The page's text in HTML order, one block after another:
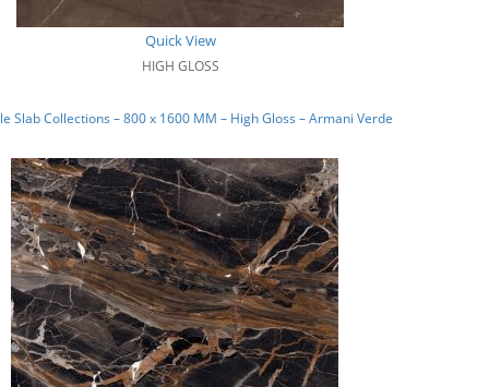
Quick View
HIGH GLOSS
Slab Collections – 800 x 1600 MM – High Gloss – Armani Verde